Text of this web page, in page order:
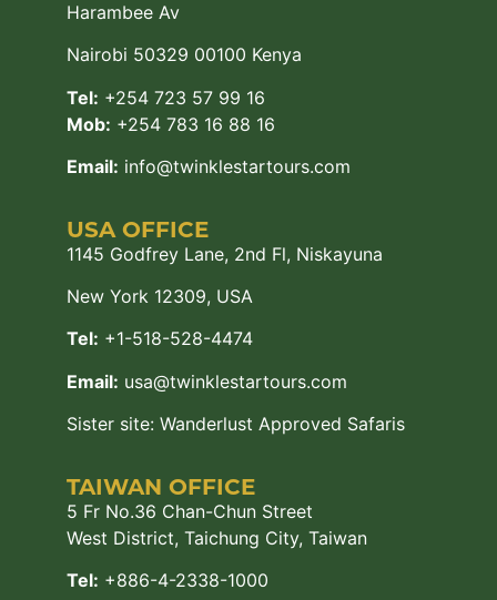
Harambee Av
Nairobi 50329 00100 Kenya
Tel: +254 723 57 99 16
Mob: +254 783 16 88 16
Email: info@twinklestartours.com
USA OFFICE
1145 Godfrey Lane, 2nd Fl, Niskayuna
New York 12309, USA
Tel: +1-518-528-4474
Email: usa@twinklestartours.com
Sister site: Wanderlust Approved Safaris
TAIWAN OFFICE
5 Fr No.36 Chan-Chun Street
West District, Taichung City, Taiwan
Tel: +886-4-2338-1000